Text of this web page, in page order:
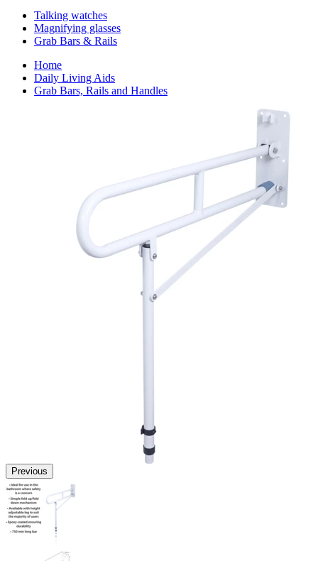
Talking watches
Magnifying glasses
Grab Bars & Rails
Home
Daily Living Aids
Grab Bars, Rails and Handles
Previous